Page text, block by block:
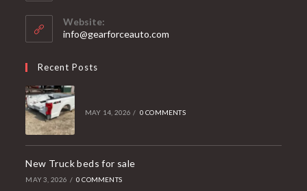
Website:
info@gearforceauto.com
Recent Posts
MAY 14, 2026 / 0 COMMENTS
New Truck beds for sale
MAY 3, 2026 / 0 COMMENTS